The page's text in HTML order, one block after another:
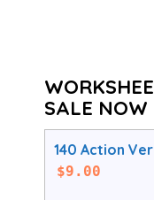
SALE NOW
140 Action
$9.00